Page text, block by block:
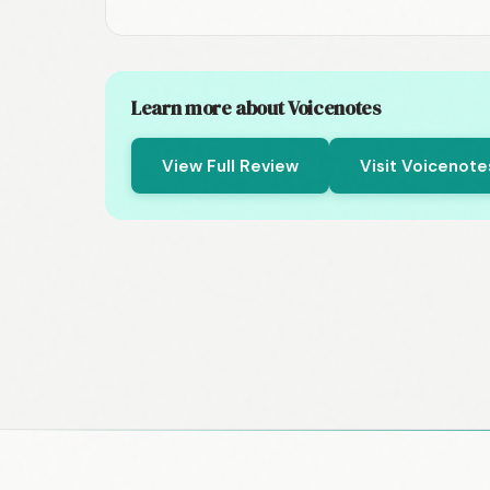
Learn more about Voicenotes
View Full Review Visit